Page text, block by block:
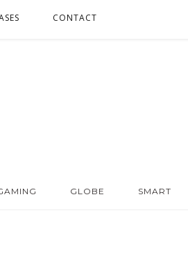
CONTACT
GLOBE SMART